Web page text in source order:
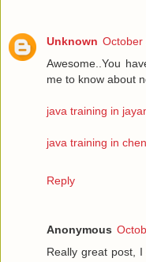
Unknown October
Awesome..You
me to know about
java training in
java training in
Reply
Anonymous
Really great post,